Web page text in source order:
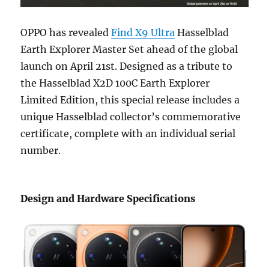
OPPO has revealedFind X9 Ultra Hasselblad
Earth Explorer Master Set ahead of the global
launch on April 21st. Designed as a tribute to
the Hasselblad X2D 100C Earth Explorer
Limited Edition, this special release includes a
unique Hasselblad collector’s commemorative
certificate, complete with an individual serial
number.
Design and Hardware Specifications